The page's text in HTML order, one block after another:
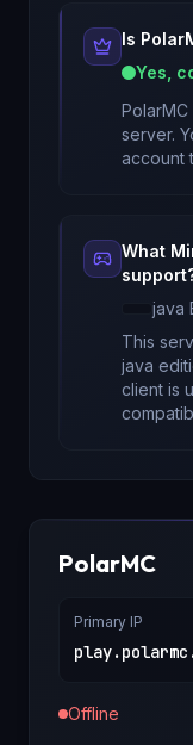
Is
Yes,
PolarMC
server.
account
What
java
This
java
client is
PolarMC
Primary IP
Offline